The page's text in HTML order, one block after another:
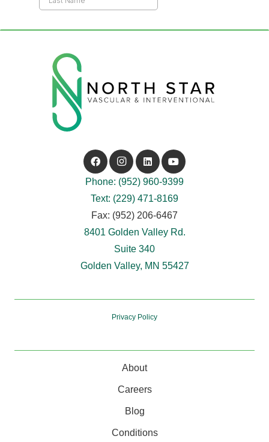
Phone: (952) 960-9399
Text: (229) 471-8169
Fax: (952) 206-6467
8401 Golden Valley Rd.
Suite 340
Golden Valley, MN 55427
Privacy Policy
About
Careers
Blog
Conditions